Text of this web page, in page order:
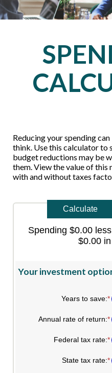
Reducing your spending
think. Use this calculator to
budget reductions may be
them. View the value of
with and without taxes
Spending $0.00
$0.00
Your investment
Years to save:*
Annual rate of return:*
Federal tax rate:*
State tax rate:*